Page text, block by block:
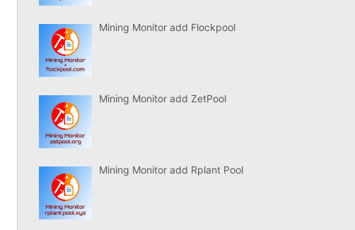
Mining Monitor add Flockpool
Mining Monitor add ZetPool
Mining Monitor add Rplant Pool